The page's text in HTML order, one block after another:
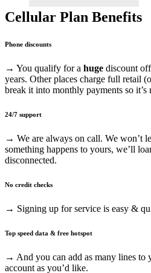
Cellular Plan Benefits
Phone discounts
→ You qualify for a huge discount
years. Other places charge full retail
break it into monthly payments so it’s
24/7 support
→ We are always on call. We won’t
something happens to yours, we’ll
disconnected.
No credit checks
→ Signing up for service is easy &
Top speed data & free hotspot
→ And you can add as many lines to
account as you’d like.